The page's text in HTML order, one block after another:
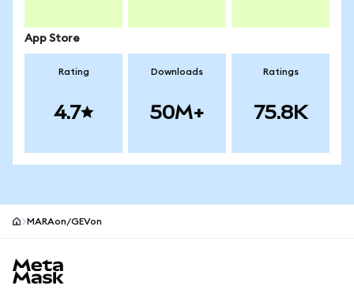
App Store
Rating
4.7
Downloads
50M+
Ratings
75.8K
MARAon/GEVon